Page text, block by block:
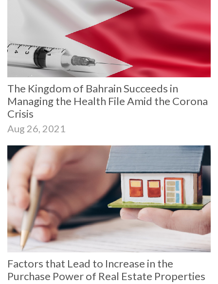
The Kingdom of Bahrain Succeeds in
Managing the Health File Amid the Corona
Crisis
Aug 26, 2021
Factors that Lead to Increase in the
Purchase Power of Real Estate Properties